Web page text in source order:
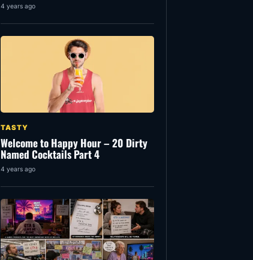
4 years ago
TASTY
Welcome to Happy Hour – 20 Dirty
Named Cocktails Part 4
4 years ago